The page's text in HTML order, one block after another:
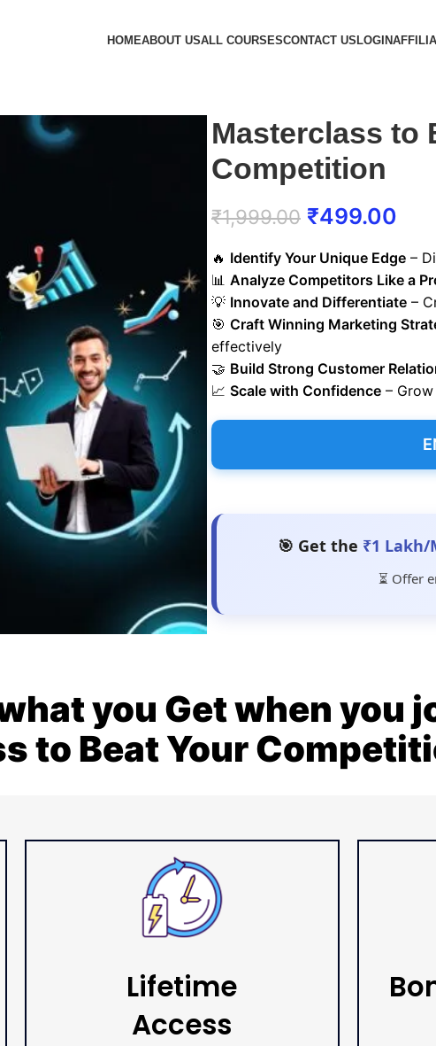
HOMEABOUT USALL COURSESCONTACT USLOGIN
Masterclass to
Competition
₹1,999.00 ₹499.00
🔥 Identify Your Unique Edge –
📊 Analyze Competitors Like a
💡 Innovate and Differentiate –
🎯 Craft Winning Marketing
effectively
🤝 Build Strong Customer
📈 Scale with Confidence –
🎯 Get the ₹1
⏳ Offer
what you Get when you
to Beat Your
Lifetime
Access